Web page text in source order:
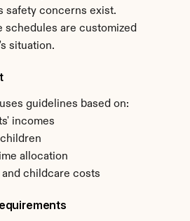
safety concerns exist.
schedules are customized
situation.
guidelines based on:
incomes
allocation
childcare costs